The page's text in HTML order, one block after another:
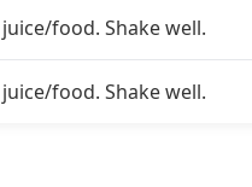
food. Shake well.
food. Shake well.